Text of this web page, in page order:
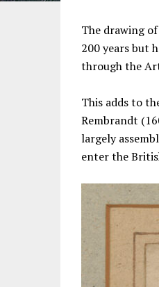
The drawing
200 years but
through the
This adds to
Rembrandt
largely
enter the